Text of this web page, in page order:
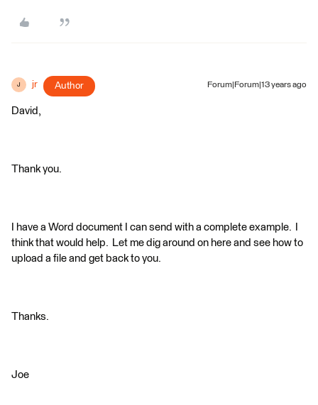
J jr Author Forum|Forum|13 years ago
David,
Thank you.
I have a Word document I can send with a complete example. I
think that would help. Let me dig around on here and see how to
upload a file and get back to you.
Thanks.
Joe